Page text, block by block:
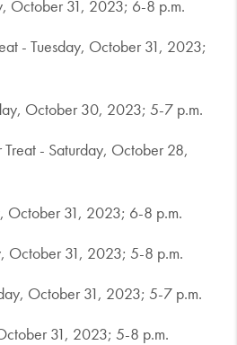
October 31, 2023; 6-8 p.m.
- Tuesday, October 31, 2023;
October 30, 2023; 5-7 p.m.
Treat - Saturday, October 28,
October 31, 2023; 6-8 p.m.
October 31, 2023; 5-8 p.m.
October 31, 2023; 5-7 p.m.
31, 2023; 5-8 p.m.